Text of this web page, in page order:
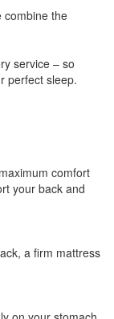
combine the
service – so
perfect sleep.
comfort
your back and
a firm mattress